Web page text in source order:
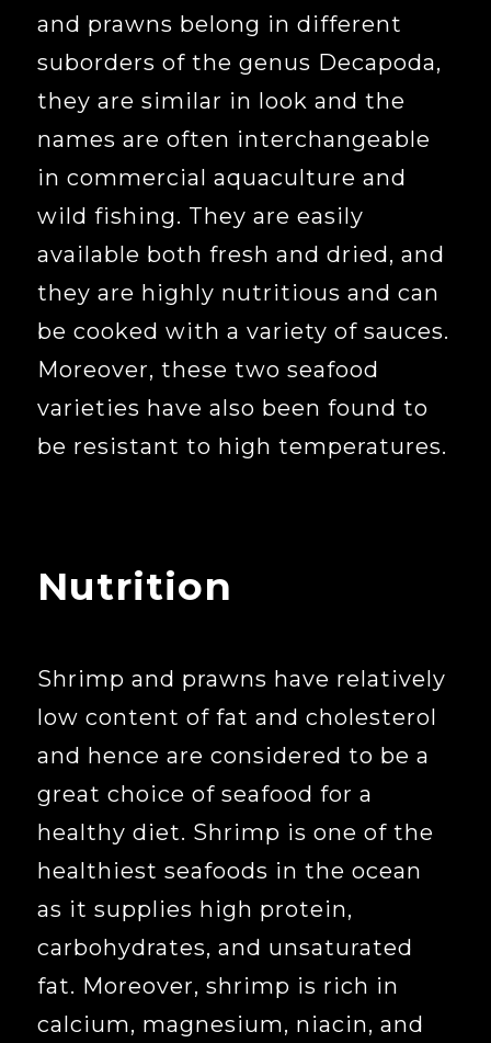
and prawns belong in different
suborders of the genus Decapoda,
they are similar in look and the
names are often interchangeable
in commercial aquaculture and
wild fishing. They are easily
available both fresh and dried, and
they are highly nutritious and can
be cooked with a variety of sauces.
Moreover, these two seafood
varieties have also been found to
be resistant to high temperatures.
Nutrition
Shrimp and prawns have relatively
low content of fat and cholesterol
and hence are considered to be a
great choice of seafood for a
healthy diet. Shrimp is one of the
healthiest seafoods in the ocean
as it supplies high protein,
carbohydrates, and unsaturated
fat. Moreover, shrimp is rich in
calcium, magnesium, niacin, and